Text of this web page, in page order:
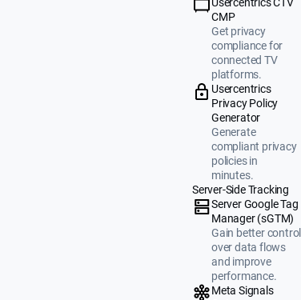
Usercentrics CTV
CMP
Get privacy
compliance for
connected TV
platforms.
Usercentrics
Privacy Policy
Generator
Generate
compliant privacy
policies in
minutes.
Server-Side Tracking
Server Google Tag
Manager (sGTM)
Gain better control
over data flows
and improve
performance.
Meta Signals